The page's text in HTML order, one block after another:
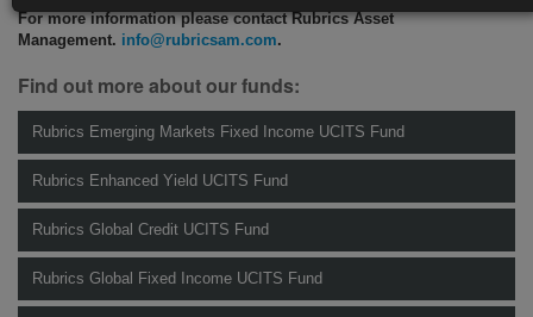
For more information please contact Rubrics Asset
Management. info@rubricsam.com.
Find out more about our funds:
Rubrics Emerging Markets Fixed Income UCITS Fund
Rubrics Enhanced Yield UCITS Fund
Rubrics Global Credit UCITS Fund
Rubrics Global Fixed Income UCITS Fund